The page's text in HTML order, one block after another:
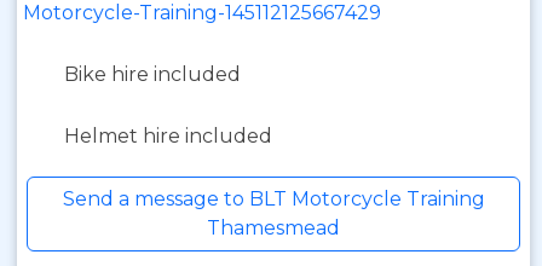
Motorcycle-Training-145112125667429
Bike hire included
Helmet hire included
Send a message to BLT Motorcycle Training
Thamesmead